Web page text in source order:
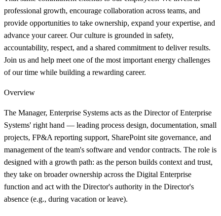
professional growth, encourage collaboration across teams, and
provide opportunities to take ownership, expand your expertise, and
advance your career. Our culture is grounded in safety,
accountability, respect, and a shared commitment to deliver results.
Join us and help meet one of the most important energy challenges
of our time while building a rewarding career.
Overview
The Manager, Enterprise Systems acts as the Director of Enterprise
Systems' right hand — leading process design, documentation, small
projects, FP&A reporting support, SharePoint site governance, and
management of the team's software and vendor contracts. The role is
designed with a growth path: as the person builds context and trust,
they take on broader ownership across the Digital Enterprise
function and act with the Director's authority in the Director's
absence (e.g., during vacation or leave).